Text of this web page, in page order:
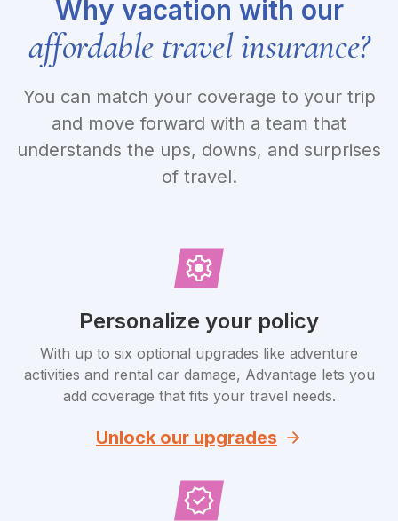
Why vacation with our
affordable travel insurance?
You can match your coverage to your trip
and move forward with a team that
understands the ups, downs, and surprises
of travel.
Personalize your policy
With up to six optional upgrades like adventure
activities and rental car damage, Advantage lets you
add coverage that fits your travel needs.
Unlock our upgrades